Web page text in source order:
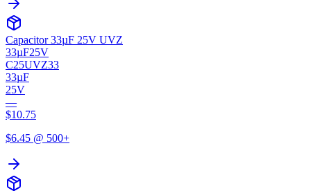
Capacitor 33µF 25V UVZ
33µF25V
C25UVZ33
33µF
25V
—
$10.75
$6.45 @ 500+